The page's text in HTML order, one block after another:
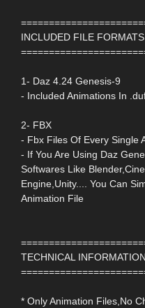
INCLUDED FILE FORMATS
1- Daz 4.24 Genesis-9
- Included Animations In
2- FBX
- Fbx Files Of Every Single
- If You Are Using Daz
Softwares Like
Engine,Unity.... You Can
Animation File
TECHNICAL INFORMATION
* Only Animation Files,No